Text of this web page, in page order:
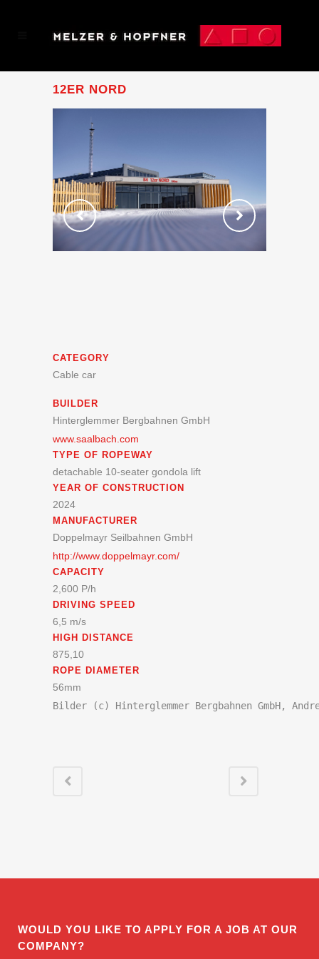
12ER NORD
CATEGORY
Cable car
BUILDER
Hinterglemmer Bergbahnen GmbH
www.saalbach.com
TYPE OF ROPEWAY
detachable 10-seater gondola lift
YEAR OF CONSTRUCTION
2024
MANUFACTURER
Doppelmayr Seilbahnen GmbH
http://www.doppelmayr.com/
CAPACITY
2,600 P/h
DRIVING SPEED
6,5 m/s
HIGH DISTANCE
875,10
ROPE DIAMETER
56mm
Bilder (c) Hinterglemmer Bergbahnen GmbH,
WOULD YOU LIKE TO APPLY FOR A JOB AT OUR
COMPANY?